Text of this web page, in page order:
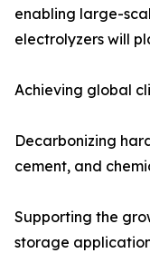
enabling large-
electrolyzers will
Achieving global
Decarbonizing
cement, and
Supporting the
storage